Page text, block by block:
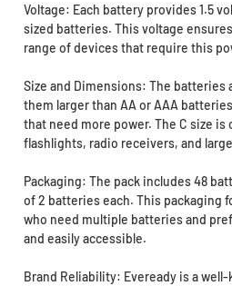
Voltage: Each battery provides 1.5
sized batteries. This voltage
range of devices that require this
Size and Dimensions: The batteries
them larger than AA or AAA
that need more power. The C size is
flashlights, radio receivers, and
Packaging: The pack includes 48
of 2 batteries each. This packaging
who need multiple batteries and
and easily accessible.
Brand Reliability: Eveready is a